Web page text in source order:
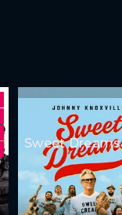
Sweet Dreams